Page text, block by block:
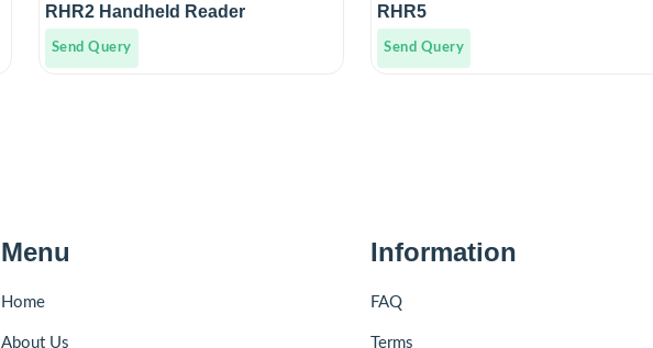
RHR2 Handheld Reader
Send Query
RHR5
Send Query
Menu
Home
About Us
Information
FAQ
Terms